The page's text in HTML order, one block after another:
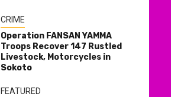
CRIME
Operation FANSAN YAMMA
Troops Recover 147 Rustled
Livestock, Motorcycles in
Sokoto
FEATURED